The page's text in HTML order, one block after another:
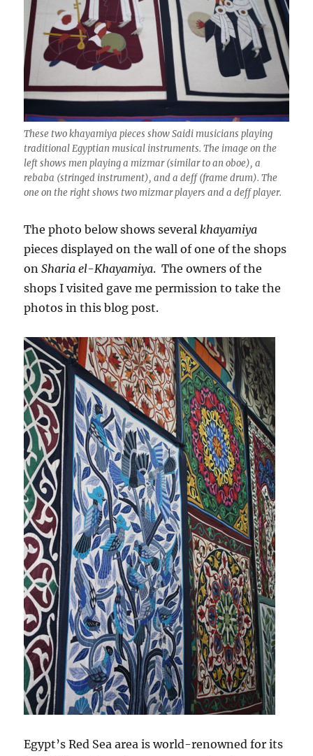
These two khayamiya pieces show Saidi musicians playing
traditional Egyptian musical instruments. The image on the
left shows men playing a mizmar (similar to an oboe), a
rebaba (stringed instrument), and a deff (frame drum). The
one on the right shows two mizmar players and a deff player.
The photo below shows severalkhayamiya
pieces displayed on the wall of one of the shops
onSharia el-Khayamiya. The owners of the
shops I visited gave me permission to take the
photos in this blog post.
Egypt’s Red Sea area is world-renowned for its